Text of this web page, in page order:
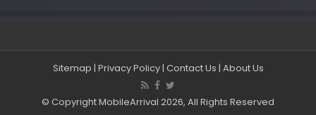
Sitemap | Privacy Policy| Contact Us | About Us
© Copyright MobileArrival 2026, All Rights Reserved